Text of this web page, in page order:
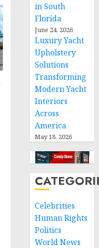
in South
Florida
June 24, 2026
Luxury Yacht
Upholstery
Solutions
Transforming
Modern Yacht
Interiors
Across
America
May 18, 2026
Celebrities
Human Rights
Politics
World News